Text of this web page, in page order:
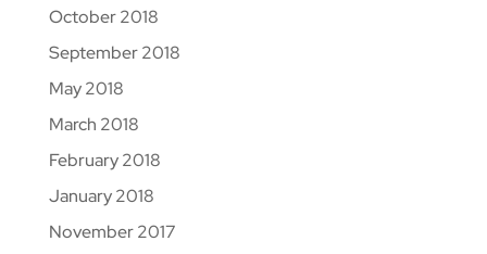
October 2018
September 2018
May 2018
March 2018
February 2018
January 2018
November 2017